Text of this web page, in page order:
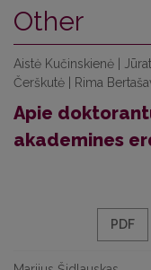
Other
Aistė Kučinskienė |
Čerškutė | Rima
Apie
akademines
PDF